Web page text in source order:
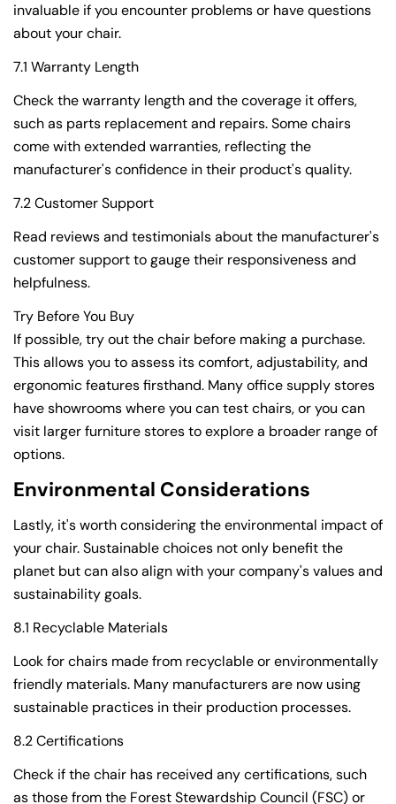
invaluable if you encounter problems or have questions
about your chair.
7.1 Warranty Length
Check the warranty length and the coverage it offers,
such as parts replacement and repairs. Some chairs
come with extended warranties, reflecting the
manufacturer's confidence in their product's quality.
7.2 Customer Support
Read reviews and testimonials about the manufacturer's
customer support to gauge their responsiveness and
helpfulness.
Try Before You Buy
If possible, try out the chair before making a purchase.
This allows you to assess its comfort, adjustability, and
ergonomic features firsthand. Many office supply stores
have showrooms where you can test chairs, or you can
visit larger furniture stores to explore a broader range of
options.
Environmental Considerations
Lastly, it's worth considering the environmental impact of
your chair. Sustainable choices not only benefit the
planet but can also align with your company's values and
sustainability goals.
8.1 Recyclable Materials
Look for chairs made from recyclable or environmentally
friendly materials. Many manufacturers are now using
sustainable practices in their production processes.
8.2 Certifications
Check if the chair has received any certifications, such
as those from the Forest Stewardship Council (FSC) or